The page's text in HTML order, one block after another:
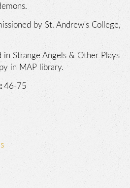
by St. Andrew's College,
in Strange Angels & Other Plays
in MAP library.
46-75